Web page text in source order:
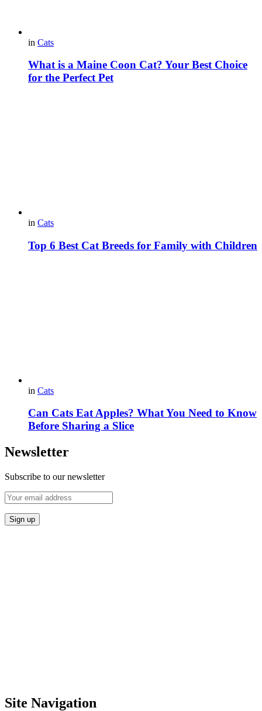
in Cats
What is a Maine Coon Cat? Your Best Choice
for the Perfect Pet
in Cats
Top 6 Best Cat Breeds for Family with Children
in Cats
Can Cats Eat Apples? What You Need to Know
Before Sharing a Slice
Newsletter
Subscribe to our newsletter
Site Navigation